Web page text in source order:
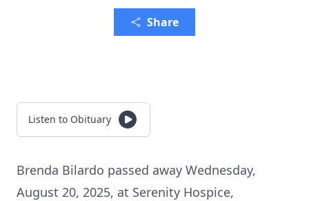
Share
Listen to Obituary
Brenda Bilardo passed away Wednesday,
August 20, 2025, at Serenity Hospice,